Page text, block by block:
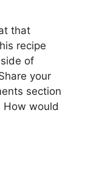
that
recipe
of
your
section
How would